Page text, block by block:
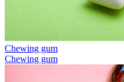
Chewing gum
Chewing gum